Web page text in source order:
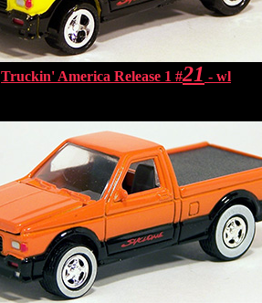
Truckin' America Release 1 #21 - wl